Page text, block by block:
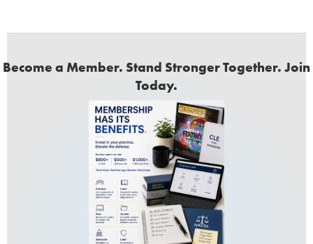
Become a Member. Stand Stronger Together. Join
Today.